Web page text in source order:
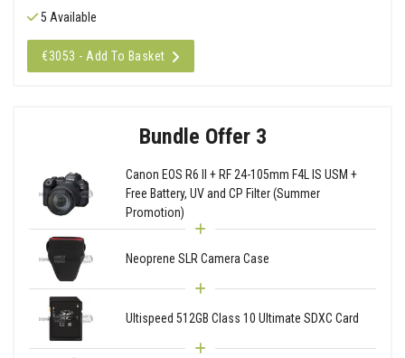
5 Available
€3053 - Add To Basket
Bundle Offer 3
Canon EOS R6 II + RF 24-105mm F4L IS USM +
Free Battery, UV and CP Filter (Summer
Promotion)
Neoprene SLR Camera Case
Ultispeed 512GB Class 10 Ultimate SDXC Card